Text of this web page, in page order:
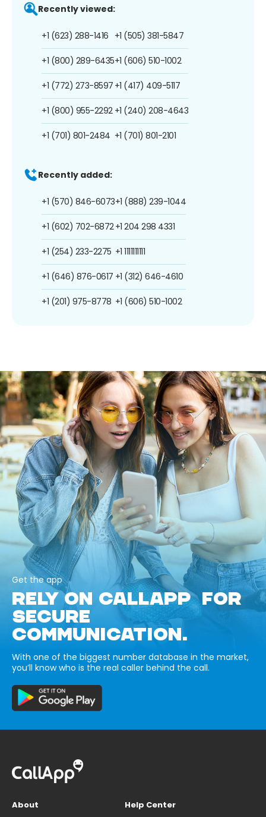
Recently viewed:
+1 (623) 288-1416
+1 (800) 289-6435
+1 (772) 273-8597
+1 (800) 955-2292
+1 (701) 801-2484
+1 (505) 381-5847
+1 (606) 510-1002
+1 (417) 409-5117
+1 (240) 208-4643
+1 (701) 801-2101
Recently added:
+1 (570) 846-6073
+1 (602) 702-6872
+1 (254) 233-2275
+1 (646) 876-0617
+1 (201) 975-8778
+1 (888) 239-1044
+1 204 298 4331
+1 1111111111
+1 (312) 646-4610
+1 (606) 510-1002
Get the app
RELY ON CALLAPP FOR
SECURE
COMMUNICATION.
With one of the biggest number database in the market,
you’ll know who is the real caller behind the call.
About
Help Center